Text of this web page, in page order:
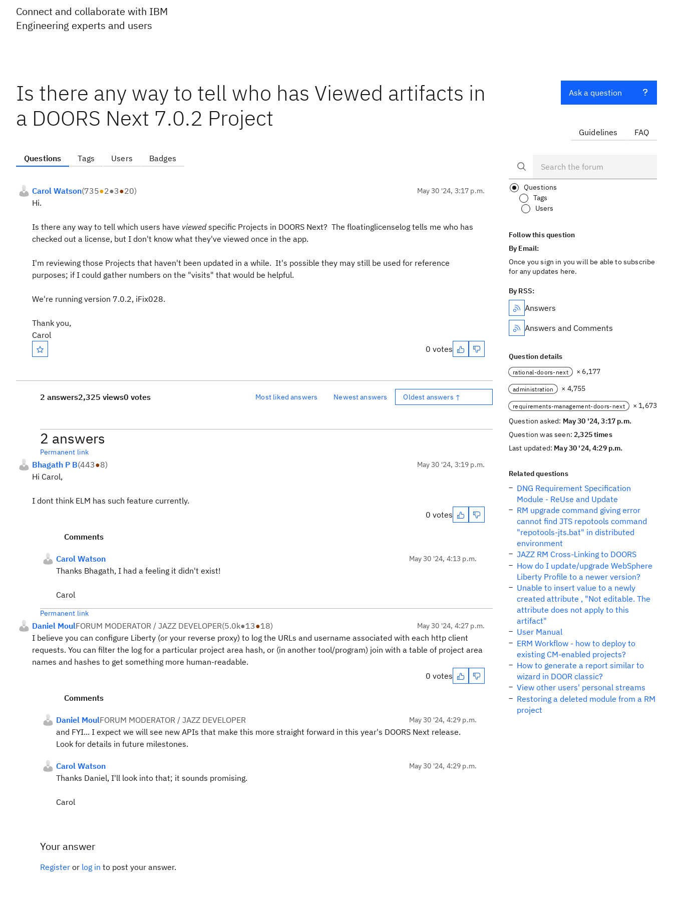
Connect and collaborate with IBM
Engineering experts and users
Is there any way to tell who has Viewed artifacts in
a DOORS Next 7.0.2 Project
Questions Tags Users Badges
Carol Watson(735●2●3●20) May 30 '24, 3:17 p.m.
Hi.
Is there any way to tell which users have viewedspecific Projects in DOORS Next? The floatinglicenselog tells me who has
checked out a license, but I don't know what they've viewed once in the app.
I'm reviewing those Projects that haven't been updated in a while. It's possible they may still be used for reference
purposes; if I could gather numbers on the "visits" that would be helpful.
We're running version 7.0.2, iFix028.
Thank you,
Carol
0 votes
2 answers2,325 views0 votes Most liked answers Newest answers Oldest answers ↑
2 answers
Permanent link
Bhagath P B(443●8) May 30 '24, 3:19 p.m.
Hi Carol,
I dont think ELM has such feature currently.
0 votes
Comments
Carol Watson May 30 '24, 4:13 p.m.
Thanks Bhagath, I had a feeling it didn't exist!
Carol
Permanent link
Daniel MoulFORUM MODERATOR / JAZZ DEVELOPER(5.0k●13●18) May 30 '24, 4:27 p.m.
I believe you can configure Liberty (or your reverse proxy) to log the URLs and username associated with each http client
requests. You can filter the log for a particular project area hash, or (in another tool/program) join with a table of project area
names and hashes to get something more human-readable.
0 votes
Comments
Daniel MoulFORUM MODERATOR / JAZZ DEVELOPER May 30 '24, 4:29 p.m.
and FYI... I expect we will see new APIs that make this more straight forward in this year's DOORS Next release.
Look for details in future milestones.
Carol Watson May 30 '24, 4:29 p.m.
Thanks Daniel, I'll look into that; it sounds promising.
Carol
Your answer
Register or log in to post your answer.
Ask a question
Guidelines FAQ
Questions
Tags
Users
Follow this question
By Email:
Once you sign in you will be able to subscribe
for any updates here.
By RSS:
Answers
Answers and Comments
Question details
rational-doors-next × 6,177
administration × 4,755
requirements-management-doors-next
× 1,673
Question asked: May 30 '24, 3:17 p.m.
Question was seen:2,325 times
Last updated: May 30 '24, 4:29 p.m.
Related questions
DNG Requirement Specification
Module - ReUse and Update
RM upgrade command giving error
cannot find JTS repotools command
"repotools-jts.bat" in distributed
environment
JAZZ RM Cross-Linking to DOORS
How do I update/upgrade WebSphere
Liberty Profile to a newer version?
Unable to insert value to a newly
created attribute , "Not editable. The
attribute does not apply to this
artifact"
User Manual
ERM Workflow - how to deploy to
existing CM-enabled projects?
How to generate a report similar to
wizard in DOOR classic?
View other users' personal streams
Restoring a deleted module from a RM
project